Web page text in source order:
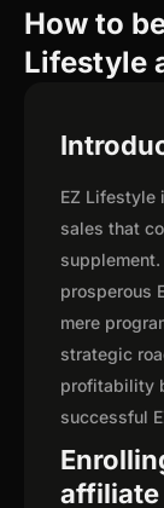
How to
Lifestyle
EZ Lifestyle
sales that
supplement.
prosperous
mere
strategic
profitability
successful
affiliate